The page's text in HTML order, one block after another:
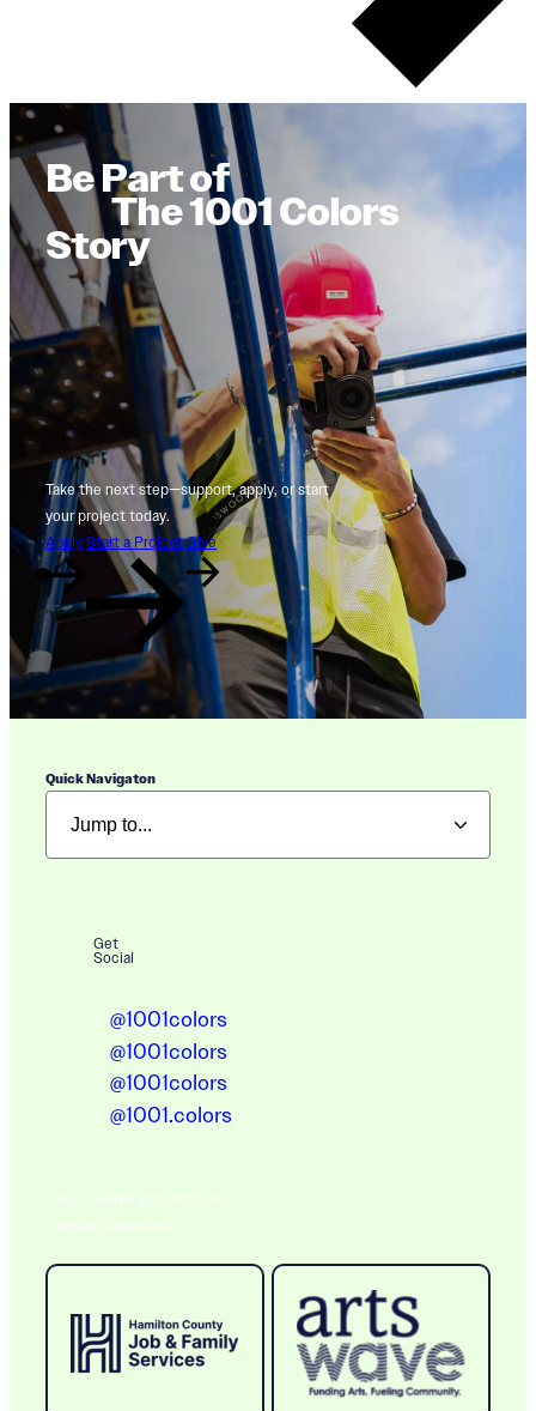
Be Part of
The 1001 Colors
Story
Take the next step—support, apply, or start
your project today.
Apply Start a Project Give
Quick Navigaton
Get
Social
@1001colors
@1001colors
@1001colors
@1001.colors
A BIG THANK YOU TO OUR
Ongoing Sponsors